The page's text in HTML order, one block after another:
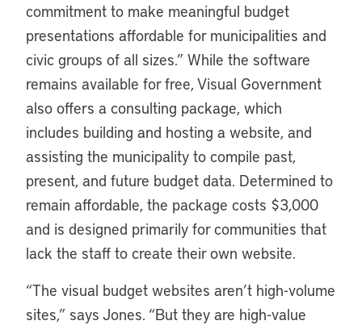
commitment to make meaningful budget
presentations affordable for municipalities and
civic groups of all sizes.” While the software
remains available for free, Visual Government
also offers a consulting package, which
includes building and hosting a website, and
assisting the municipality to compile past,
present, and future budget data. Determined to
remain affordable, the package costs $3,000
and is designed primarily for communities that
lack the staff to create their own website.
“The visual budget websites aren’t high-volume
sites,” says Jones. “But they are high-value